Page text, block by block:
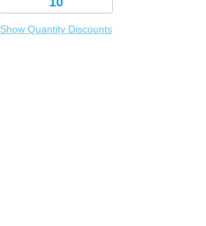
Show Quantity Discounts